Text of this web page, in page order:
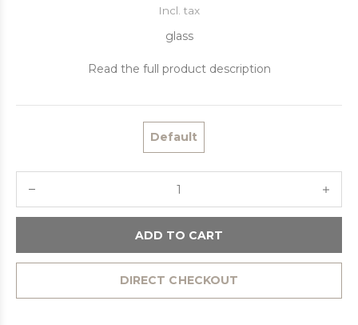
Incl. tax
glass
Read the full product description
Default
ADD TO CART
DIRECT CHECKOUT